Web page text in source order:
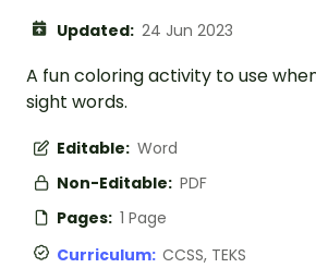
Updated: 24 Jun 2023
A fun coloring activity to use
sight words.
Editable: Word
Non-Editable: PDF
Pages: 1 Page
Curriculum: CCSS, TEKS